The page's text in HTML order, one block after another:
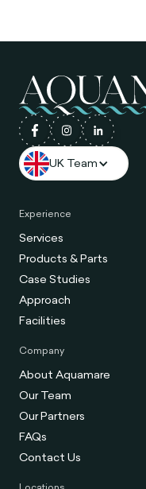
UK Team
Experience
Services
Products & Parts
Case Studies
Approach
Facilities
Company
About Aquamare
Our Team
Our Partners
FAQs
Contact Us